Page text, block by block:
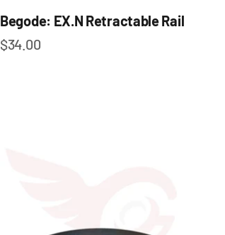
Begode: EX.N Retractable Rail
Sale price
$34.00